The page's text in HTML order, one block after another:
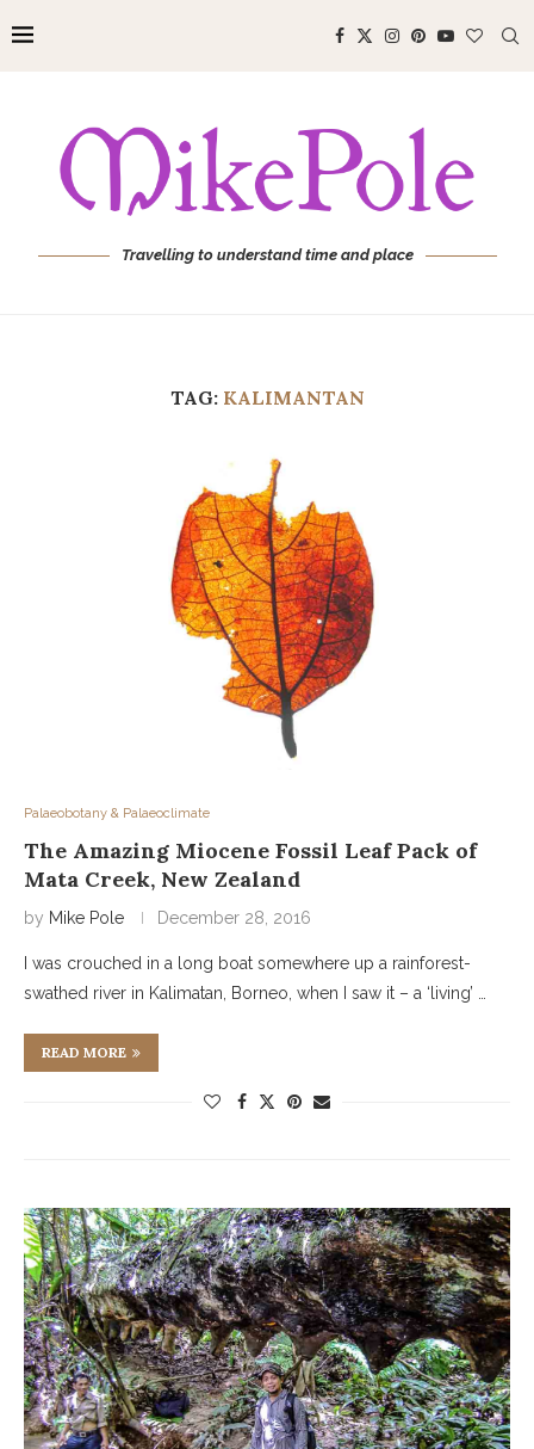
Travelling to understand time and place
TAG: KALIMANTAN
Palaeobotany & Palaeoclimate
The Amazing Miocene Fossil Leaf Pack of
Mata Creek, New Zealand
by Mike Pole December 28, 2016
I was crouched in a long boat somewhere up a rainforest-
swathed river in Kalimatan, Borneo, when I saw it – a ‘living’ …
READ MORE